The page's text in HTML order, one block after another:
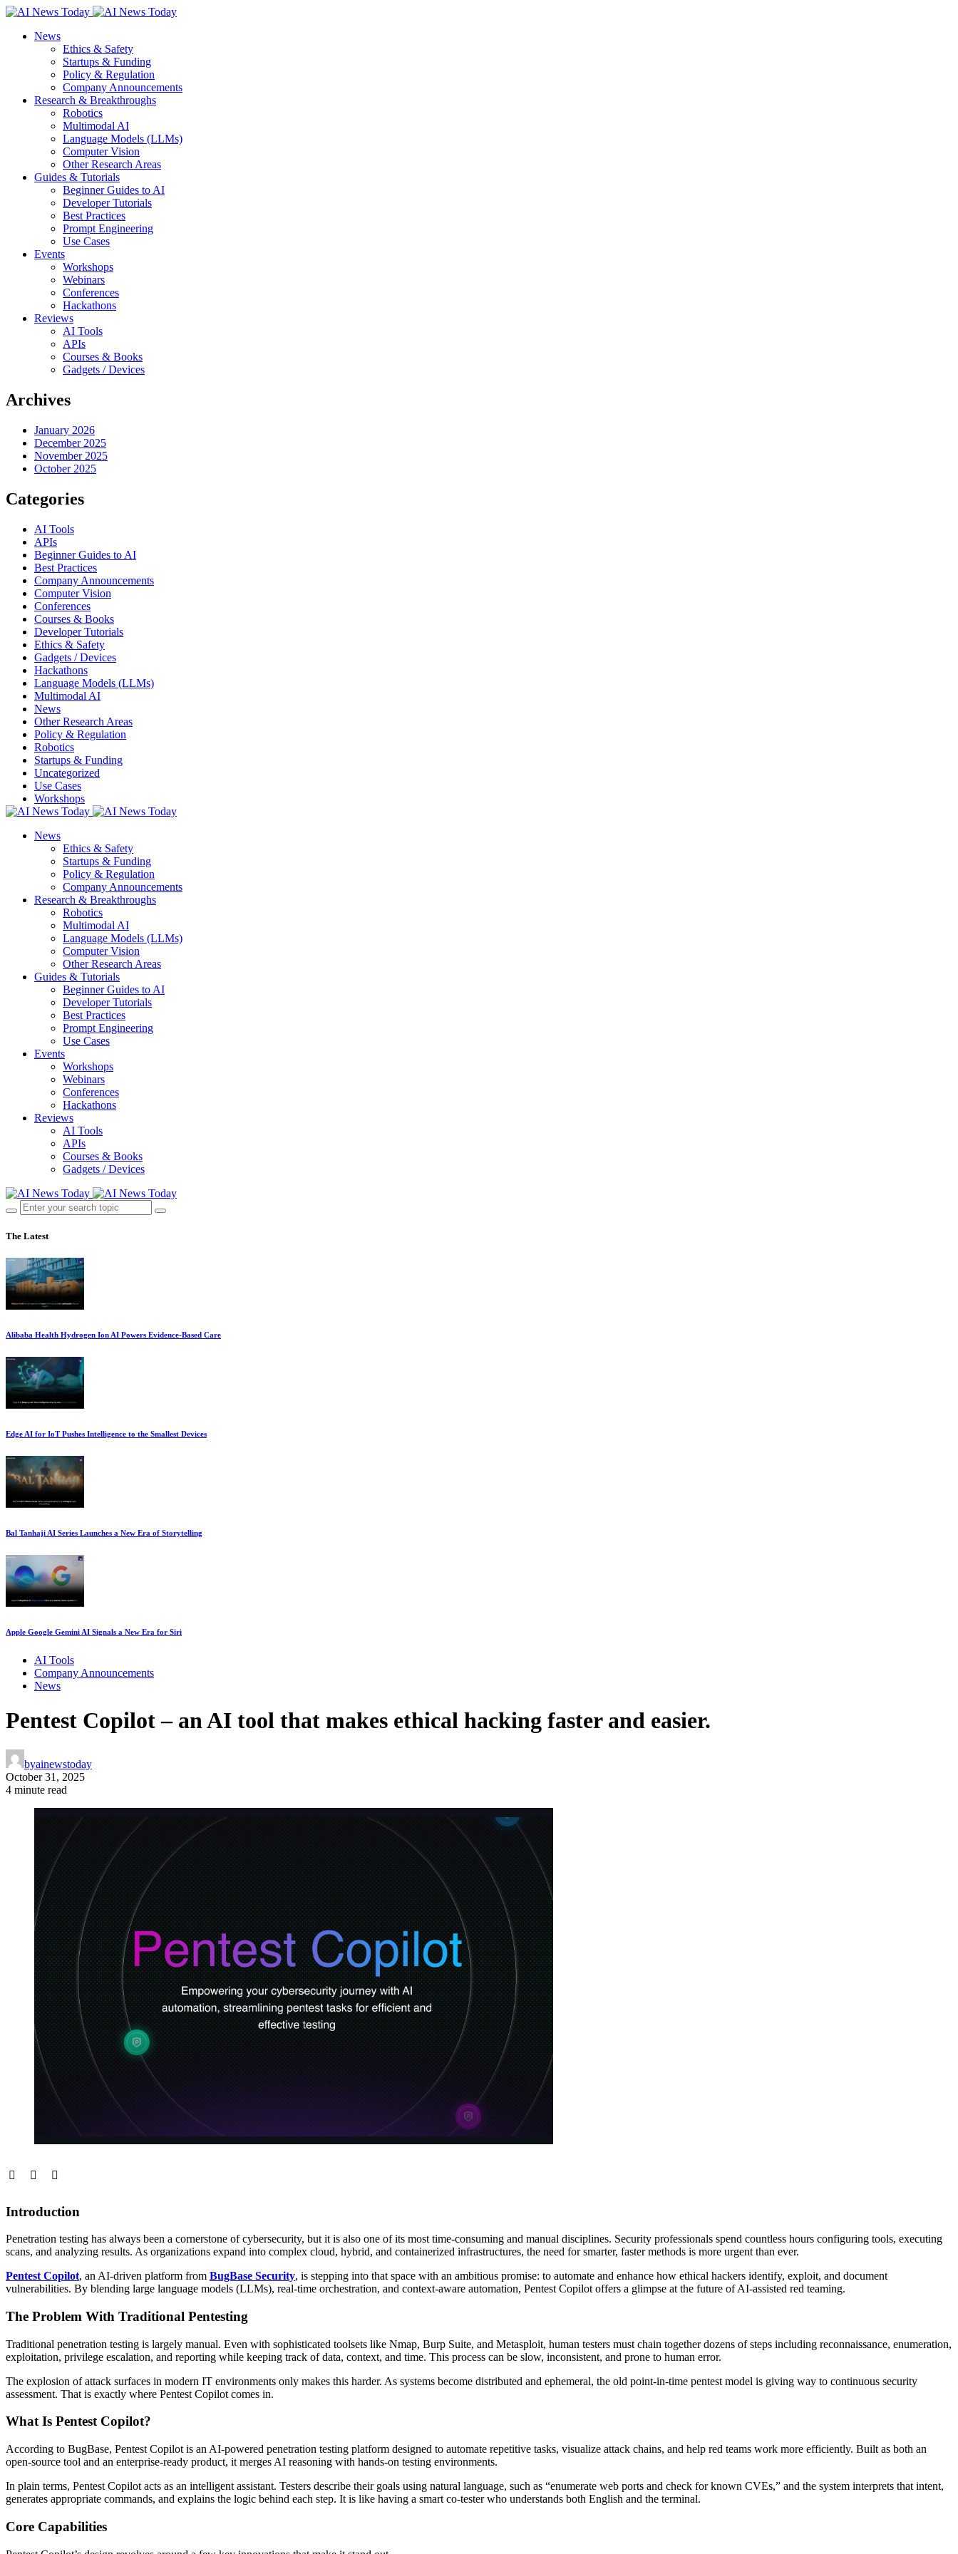
News
Ethics & Safety
Startups & Funding
Policy & Regulation
Company Announcements
Research & Breakthroughs
Robotics
Multimodal AI
Language Models (LLMs)
Computer Vision
Other Research Areas
Guides & Tutorials
Beginner Guides to AI
Developer Tutorials
Best Practices
Prompt Engineering
Use Cases
Events
Workshops
Webinars
Conferences
Hackathons
Reviews
AI Tools
APIs
Courses & Books
Gadgets / Devices
Archives
January 2026
December 2025
November 2025
October 2025
Categories
AI Tools
APIs
Beginner Guides to AI
Best Practices
Company Announcements
Computer Vision
Conferences
Courses & Books
Developer Tutorials
Ethics & Safety
Gadgets / Devices
Hackathons
Language Models (LLMs)
Multimodal AI
News
Other Research Areas
Policy & Regulation
Robotics
Startups & Funding
Uncategorized
Use Cases
Workshops
News
Ethics & Safety
Startups & Funding
Policy & Regulation
Company Announcements
Research & Breakthroughs
Robotics
Multimodal AI
Language Models (LLMs)
Computer Vision
Other Research Areas
Guides & Tutorials
Beginner Guides to AI
Developer Tutorials
Best Practices
Prompt Engineering
Use Cases
Events
Workshops
Webinars
Conferences
Hackathons
Reviews
AI Tools
APIs
Courses & Books
Gadgets / Devices
The Latest
Alibaba Health Hydrogen Ion AI Powers Evidence-Based Care
Edge AI for IoT Pushes Intelligence to the Smallest Devices
Bal Tanhaji AI Series Launches a New Era of Storytelling
Apple Google Gemini AI Signals a New Era for Siri
AI Tools
Company Announcements
News
Pentest Copilot – an AI tool that makes ethical hacking faster and easier.
byainewstoday
October 31, 2025
4 minute read
Introduction
Penetration testing has always been a cornerstone of cybersecurity, but it is also one of its most time-consuming and manual disciplines. Security professionals spend countless hours configuring tools, executing
scans, and analyzing results. As organizations expand into complex cloud, hybrid, and containerized infrastructures, the need for smarter, faster methods is more urgent than ever.
Pentest Copilot, an AI-driven platform from BugBase Security, is stepping into that space with an ambitious promise: to automate and enhance how ethical hackers identify, exploit, and document
vulnerabilities. By blending large language models (LLMs), real-time orchestration, and context-aware automation, Pentest Copilot offers a glimpse at the future of AI-assisted red teaming.
The Problem With Traditional Pentesting
Traditional penetration testing is largely manual. Even with sophisticated toolsets like Nmap, Burp Suite, and Metasploit, human testers must chain together dozens of steps including reconnaissance, enumeration,
exploitation, privilege escalation, and reporting while keeping track of data, context, and time. This process can be slow, inconsistent, and prone to human error.
The explosion of attack surfaces in modern IT environments only makes this harder. As systems become distributed and ephemeral, the old point-in-time pentest model is giving way to continuous security
assessment. That is exactly where Pentest Copilot comes in.
What Is Pentest Copilot?
According to BugBase, Pentest Copilot is an AI-powered penetration testing platform designed to automate repetitive tasks, visualize attack chains, and help red teams work more efficiently. Built as both an
open-source tool and an enterprise-ready product, it merges AI reasoning with hands-on testing environments.
In plain terms, Pentest Copilot acts as an intelligent assistant. Testers describe their goals using natural language, such as “enumerate web ports and check for known CVEs,” and the system interprets that intent,
generates appropriate commands, and explains the logic behind each step. It is like having a smart co-tester who understands both English and the terminal.
Core Capabilities